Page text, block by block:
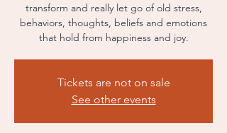
transform and really let go of old stress,
behaviors, thoughts, beliefs and emotions
that hold from happiness and joy.
Tickets are not on sale
See other events